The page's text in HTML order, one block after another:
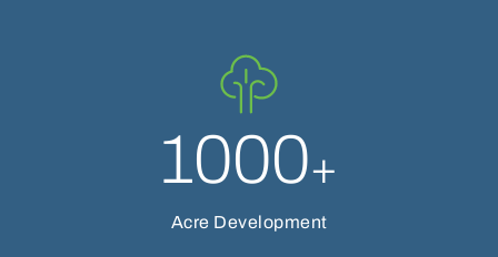
1000+
Acre Development